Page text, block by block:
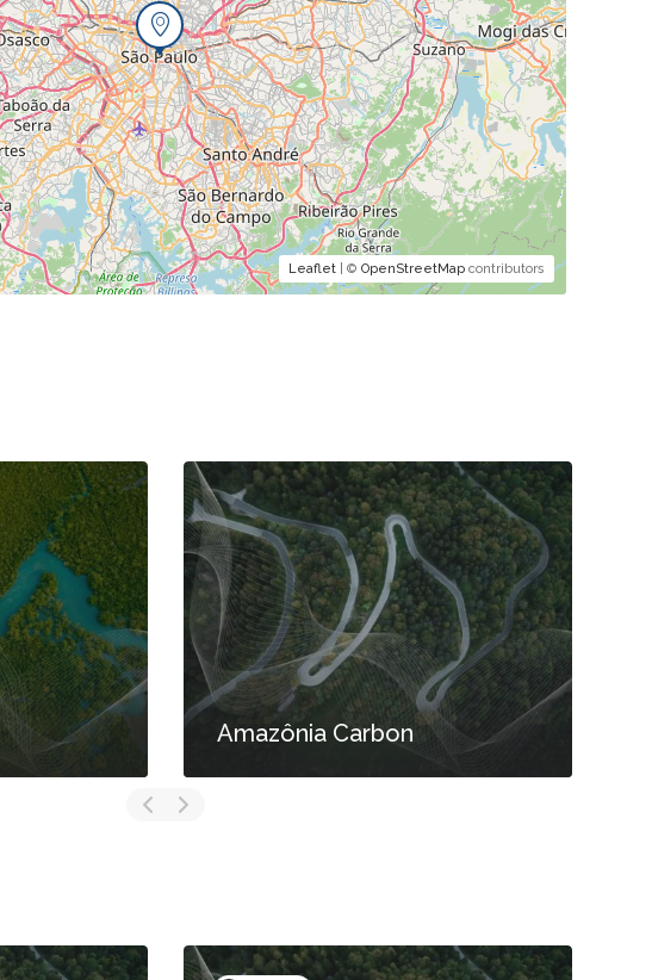
Leaflet| © OpenStreetMapcontributors
Amazônia Carbon